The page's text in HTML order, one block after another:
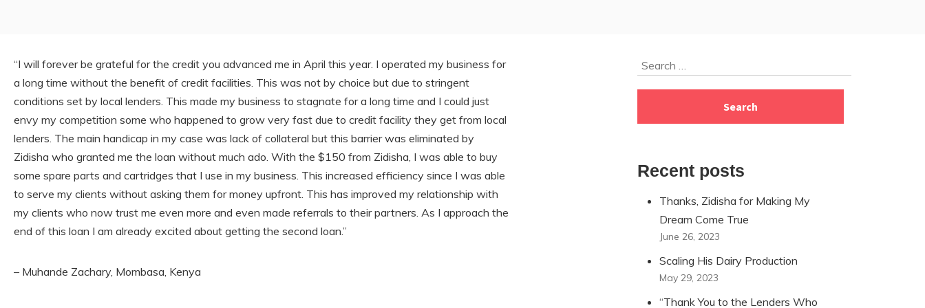
“I will forever be grateful for the credit you advanced me in April this year. I operated my business for
a long time without the benefit of credit facilities. This was not by choice but due to stringent
conditions set by local lenders. This made my business to stagnate for a long time and I could just
envy my competition some who happened to grow very fast due to credit facility they get from local
lenders. The main handicap in my case was lack of collateral but this barrier was eliminated by
Zidisha who granted me the loan without much ado. With the $150 from Zidisha, I was able to buy
some spare parts and cartridges that I use in my business. This increased efficiency since I was able
to serve my clients without asking them for money upfront. This has improved my relationship with
my clients who now trust me even more and even made referrals to their partners. As I approach the
end of this loan I am already excited about getting the second loan.”
– Muhande Zachary, Mombasa, Kenya
Search
Recent posts
Thanks, Zidisha for Making My
Dream Come True
June 26, 2023
Scaling His Dairy Production
May 29, 2023
“Thank You to the Lenders Who